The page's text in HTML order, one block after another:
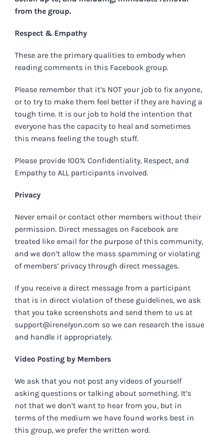
from the group.
Respect & Empathy
These are the primary qualities to embody when
reading comments in this Facebook group.
Please remember that it’s NOT your job to fix anyone,
or to try to make them feel better if they are having a
tough time. It is our job to hold the intention that
everyone has the capacity to heal and sometimes
this means feeling the tough stuff.
Please provide 100% Confidentiality, Respect, and
Empathy to ALL participants involved.
Privacy
Never email or contact other members without their
permission. Direct messages on Facebook are
treated like email for the purpose of this community,
and we don’t allow the mass spamming or violating
of members’ privacy through direct messages.
If you receive a direct message from a participant
that is in direct violation of these guidelines, we ask
that you take screenshots and send them to us at
support@irenelyon.com so we can research the issue
and handle it appropriately.
Video Posting by Members
We ask that you not post any videos of yourself
asking questions or talking about something. It’s
not that we don’t want to hear from you, but in
terms of the medium we have found works best in
this group, we prefer the written word.